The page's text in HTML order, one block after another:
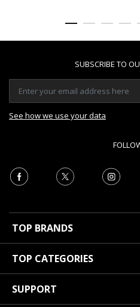
SUBSCRIBE TO
See how we use your data
TOP BRANDS
TOP CATEGORIES
SUPPORT